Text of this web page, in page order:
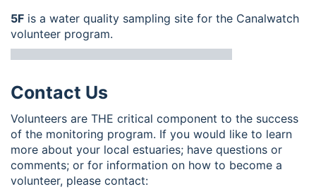
5F is a water quality sampling site for the Canalwatch
volunteer program.
Contact Us
Volunteers are THE critical component to the success
of the monitoring program. If you would like to learn
more about your local estuaries; have questions or
comments; or for information on how to become a
volunteer, please contact: